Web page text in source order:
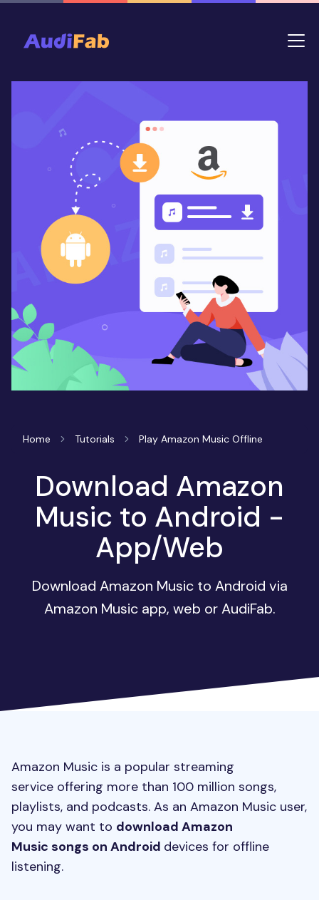
Home Tutorials Play Amazon Music Offline
Download Amazon
Music to Android -
App/Web
Download Amazon Music to Android via
Amazon Music app, web or AudiFab.
Amazon Music is a popular streaming
service offering more than 100 million songs,
playlists, and podcasts. As an Amazon Music user,
you may want to download Amazon
Music songs on Android devices for offline
listening.